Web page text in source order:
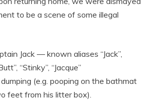
to be a scene of some illegal
Jack — known aliases “Jack”,
“Stinky”, “Jacque”
(e.g. pooping on the bathmat
feet from his litter box).